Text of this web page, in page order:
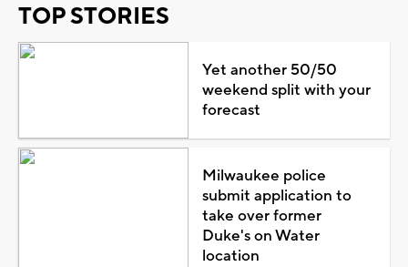
TOP STORIES
Yet another 50/50
weekend split with your
forecast
Milwaukee police
submit application to
take over former
Duke's on Water
location